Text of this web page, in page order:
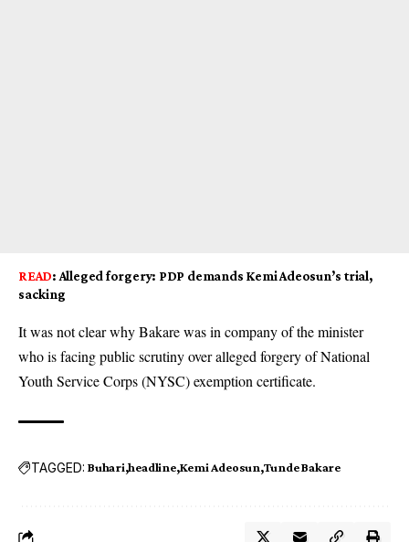
READ: Alleged forgery: PDP demands Kemi Adeosun’s trial,
sacking
It was not clear why Bakare was in company of the minister
who is facing public scrutiny over alleged forgery of National
Youth Service Corps (NYSC) exemption certificate.
TAGGED: Buhari headline Kemi Adeosun Tunde Bakare